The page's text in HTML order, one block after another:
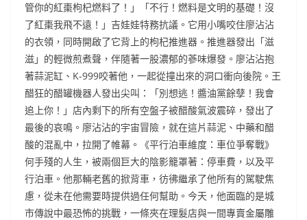
管你的紅棗枸杞燃料了！」「不行！燃料是文明的基礎！沒
了紅棗我飛不遠！」吉娃娃特務抗議。它用小嘴咬住廖沾沾
的衣領，同時開啟了它背上的枸杞推進器。推進器發出「滋
滋」的輕微煎煮聲，伴隨著一股濃郁的蔘味爆發。廖沾沾抱
著蒜泥缸、K-999咬著他，一起從撞出來的洞口衝向後院。王
醋狂的醋罐機器人發出尖叫：「別想逃！醬油黨餘孽！我會
追上你！」店內剩下的所有空盤子被醋酸氣波震碎，發出了
最後的哀鳴。廖沾沾的宇宙冒險，就在這片蒜泥、中藥和醋
酸的混亂中，拉開了帷幕。《平行泊車維度：車位爭奪戰》
何手殘的人生，被兩個巨大的陰影籠罩著：停車費，以及平
行泊車。他那輛老舊的掀背車，彷彿繼承了他所有的駕駛焦
慮，從未在他需要時提供過任何幫助。今天，他面臨的是城
市傳說中最恐怖的挑戰，一條夾在理髮店與一間專賣金屬雕